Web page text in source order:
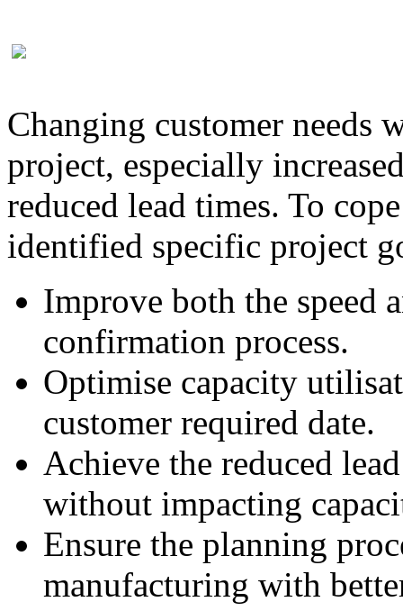
Changing customer needs
project, especially
reduced lead times. To
identified specific project
Improve both the speed
confirmation process.
Optimise capacity
customer required date.
Achieve the reduced
without impacting
Ensure the planning
manufacturing with